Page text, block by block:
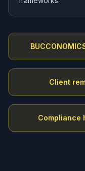
Client
Compliance